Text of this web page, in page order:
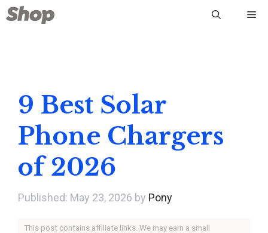
Skip
to
9 Best Solar
Phone Chargers
of 2026
May 23, 2026 by Pony
This post contains affiliate links. We may earn a small